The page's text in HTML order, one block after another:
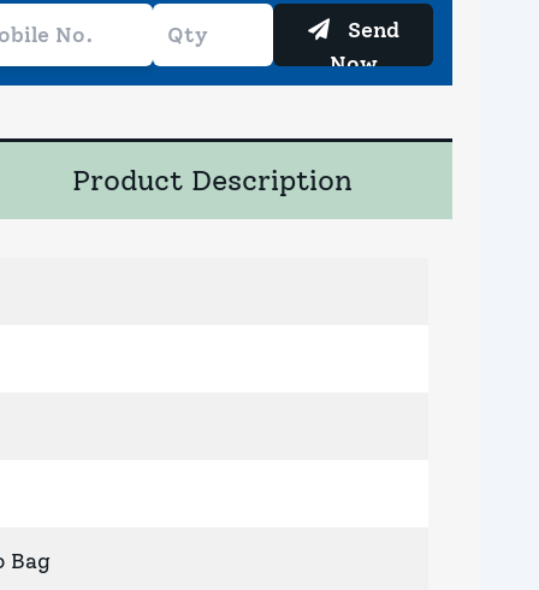
Send
Now
Product Description
Bag